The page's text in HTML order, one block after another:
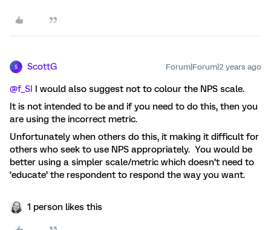
S ScottG Forum|Forum|2 years ago
@f_SI
I would also suggest not to colour the NPS scale.
It is not intended to be and if you need to do this, then you
are using the incorrect metric.
Unfortunately when others do this, it making it difficult for
others who seek to use NPS appropriately. You would be
better using a simpler scale/metric which doesn’t need to
‘educate’ the respondent to respond the way you want.
1 person likes this